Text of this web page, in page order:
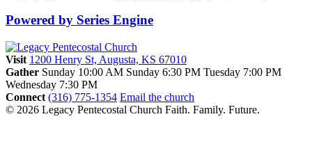
Powered by Series Engine
Visit 1200 Henry St, Augusta, KS 67010
Gather Sunday 10:00 AM Sunday 6:30 PM Tuesday 7:00 PM
Wednesday 7:30 PM
Connect (316) 775-1354 Email the church
© 2026 Legacy Pentecostal Church Faith. Family. Future.